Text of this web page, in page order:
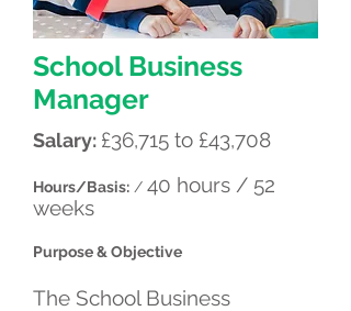
School Business
Manager
Salary: £36,715 to £43,708
Hours/Basis: / 40 hours / 52
weeks
Purpose & Objective
The School Business